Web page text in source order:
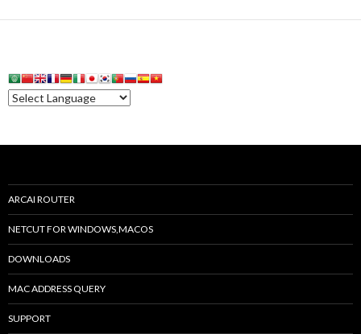
ARCAI ROUTER
NETCUT FOR WINDOWS,MACOS
DOWNLOADS
MAC ADDRESS QUERY
SUPPORT